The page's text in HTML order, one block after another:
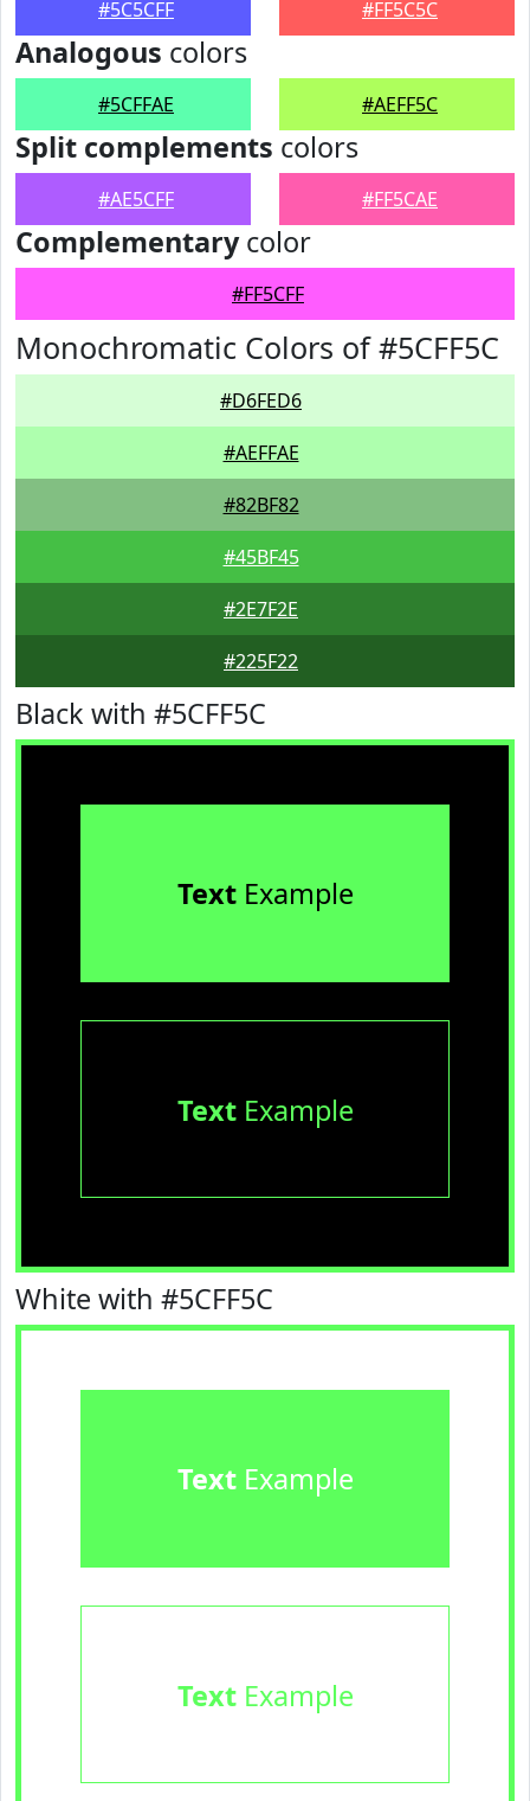
#5C5CFF #FF5C5C
Analogous colors
#5CFFAE #AEFF5C
Split complements colors
#AE5CFF #FF5CAE
Complementarycolor
#FF5CFF
Monochromatic Colors of #5CFF5C
#D6FED6
#AEFFAE
#82BF82
#45BF45
#2E7F2E
#225F22
Black with #5CFF5C
TextExample
TextExample
White with #5CFF5C
TextExample
TextExample